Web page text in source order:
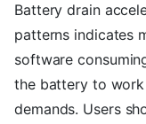
Battery drain
patterns indicates
software
the battery to
demands. Users